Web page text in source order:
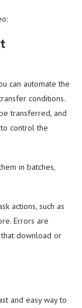
can automate the
conditions.
transferred, and
control the
in batches,
actions, such as
Errors are
that download or
and easy way to